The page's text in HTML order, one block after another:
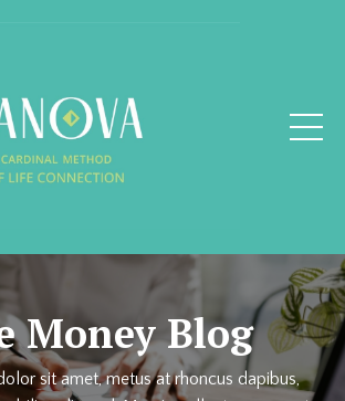
Money Blog
sit amet, metus at rhoncus dapibus,